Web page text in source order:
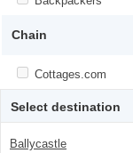
Chain
Apply <span
class="facet-item-
Cottages.com
Select destination
Ballycastle